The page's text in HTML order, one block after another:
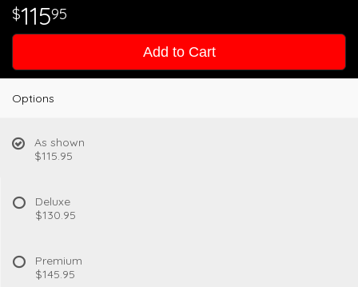
11595
Add to Cart
Options
As shown
$115.95
Deluxe
$130.95
Premium
$145.95